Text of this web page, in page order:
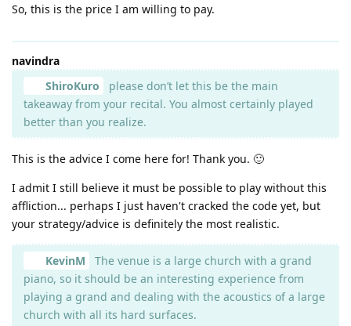
So, this is the price I am willing to pay.
navindra
ShiroKuro
please don’t let this be the main
takeaway from your recital. You almost certainly played
better than you realize.
This is the advice I come here for! Thank you. 🙂
I admit I still believe it must be possible to play without this
affliction... perhaps I just haven't cracked the code yet, but
your strategy/advice is definitely the most realistic.
KevinM
The venue is a large church with a grand
piano, so it should be an interesting experience from
playing a grand and dealing with the acoustics of a large
church with all its hard surfaces.